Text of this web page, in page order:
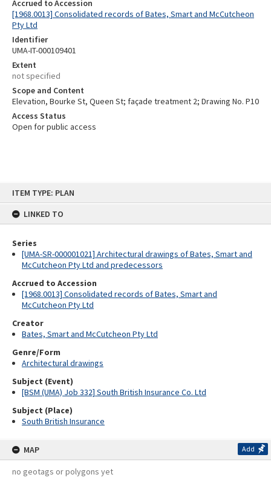
ITEM TYPE: PLAN
LINKED TO
Series
[UMA-SR-000001021] Architectural drawings of Bates, Smart and
McCutcheon Pty Ltd and predecessors
Accrued to Accession
[1968.0013] Consolidated records of Bates, Smart and
McCutcheon Pty Ltd
Creator
Bates, Smart and McCutcheon Pty Ltd
Genre/Form
Architectural drawings
Subject (Event)
[BSM (UMA) Job 332] South British Insurance Co. Ltd
Subject (Place)
South British Insurance
MAP Add
no geotags or polygons yet
Accrued to Accession
[1968.0013] Consolidated records of Bates, Smart and McCutcheon
Pty Ltd
Identifier
UMA-IT-000109401
Extent
not specified
Scope and Content
Elevation, Bourke St, Queen St; façade treatment 2; Drawing No. P10
Access Status
Open for public access